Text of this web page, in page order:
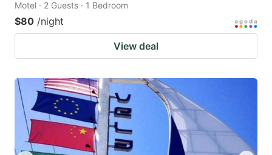
Motel · 2 Guests · 1 Bedroom
$80 /night
View deal